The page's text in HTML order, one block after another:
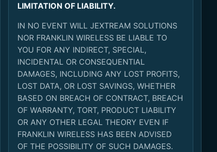
LIMITATION OF LIABILITY.
IN NO EVENT WILL JEXTREAM SOLUTIONS
NOR FRANKLIN WIRELESS BE LIABLE TO
YOU FOR ANY INDIRECT, SPECIAL,
INCIDENTAL OR CONSEQUENTIAL
DAMAGES, INCLUDING ANY LOST PROFITS,
LOST DATA, OR LOST SAVINGS, WHETHER
BASED ON BREACH OF CONTRACT, BREACH
OF WARRANTY, TORT, PRODUCT LIABILITY
OR ANY OTHER LEGAL THEORY EVEN IF
FRANKLIN WIRELESS HAS BEEN ADVISED
OF THE POSSIBILITY OF SUCH DAMAGES.